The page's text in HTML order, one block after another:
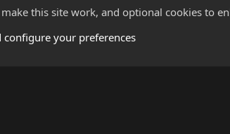
this site work, and optional cookies to
your preferences